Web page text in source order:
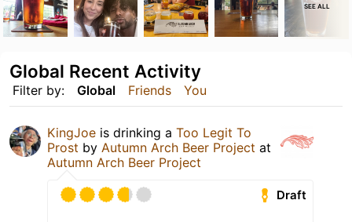
SEE ALL
Filter by: Global Friends You
Global Recent Activity
KingJoe is drinking a Too Legit To
Prost by Autumn Arch Beer Project at
Autumn Arch Beer Project
Draft